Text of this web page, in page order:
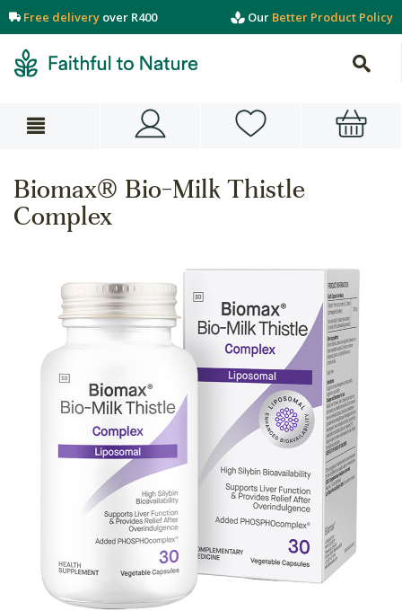
Free delivery over R400 Our Better Product Policy
Biomax® Bio-Milk Thistle
Complex